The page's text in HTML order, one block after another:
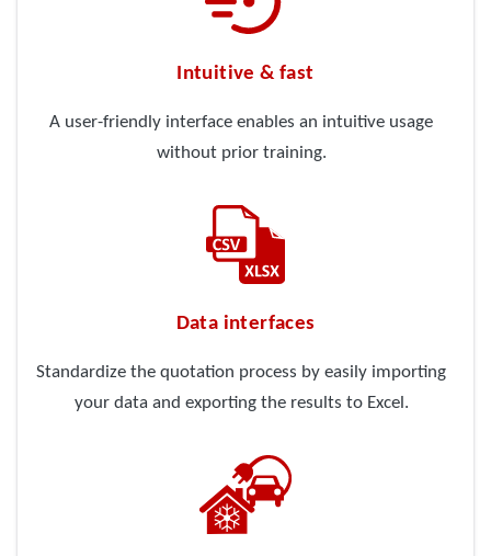
Intuitive & fast
A user-friendly interface enables an intuitive usage
without prior training.
Data interfaces
Standardize the quotation process by easily importing
your data and exporting the results to Excel.